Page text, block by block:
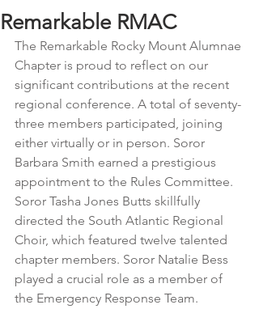
Remarkable RMAC
The Remarkable Rocky Mount Alumnae
Chapter is proud to reflect on our
significant contributions at the recent
regional conference. A total of seventy-
three members participated, joining
either virtually or in person. Soror
Barbara Smith earned a prestigious
appointment to the Rules Committee.
Soror Tasha Jones Butts skillfully
directed the South Atlantic Regional
Choir, which featured twelve talented
chapter members. Soror Natalie Bess
played a crucial role as a member of
the Emergency Response Team.